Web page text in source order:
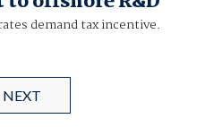
demand tax incentive.
NEXT